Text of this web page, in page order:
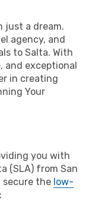
just a dream.
agency, and
to Salta. With
and exceptional
in creating
Your
you with
(SLA) from San
secure the low-